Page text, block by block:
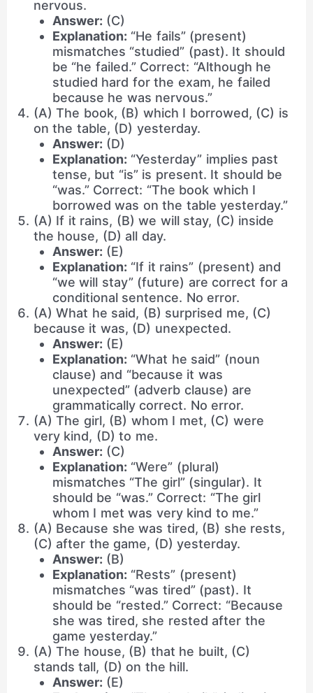
nervous.
Answer: (C)
Explanation: “He fails” (present)
mismatches “studied” (past). It should
be “he failed.” Correct: “Although he
studied hard for the exam, he failed
because he was nervous.”
(A) The book, (B) which I borrowed, (C) is
on the table, (D) yesterday.
Answer: (D)
Explanation: “Yesterday” implies past
tense, but “is” is present. It should be
“was.” Correct: “The book which I
borrowed was on the table yesterday.”
(A) If it rains, (B) we will stay, (C) inside
the house, (D) all day.
Answer: (E)
Explanation: “If it rains” (present) and
“we will stay” (future) are correct for a
conditional sentence. No error.
(A) What he said, (B) surprised me, (C)
because it was, (D) unexpected.
Answer: (E)
Explanation: “What he said” (noun
clause) and “because it was
unexpected” (adverb clause) are
grammatically correct. No error.
(A) The girl, (B) whom I met, (C) were
very kind, (D) to me.
Answer: (C)
Explanation: “Were” (plural)
mismatches “The girl” (singular). It
should be “was.” Correct: “The girl
whom I met was very kind to me.”
(A) Because she was tired, (B) she rests,
(C) after the game, (D) yesterday.
Answer: (B)
Explanation: “Rests” (present)
mismatches “was tired” (past). It
should be “rested.” Correct: “Because
she was tired, she rested after the
game yesterday.”
(A) The house, (B) that he built, (C)
stands tall, (D) on the hill.
Answer: (E)